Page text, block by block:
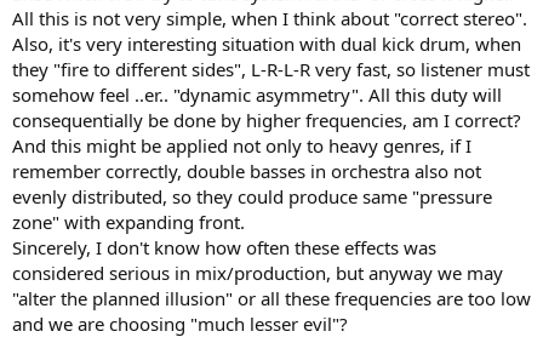
All this is not very simple, when I think about "correct stereo".
Also, it's very interesting situation with dual kick drum, when
they "fire to different sides", L-R-L-R very fast, so listener must
somehow feel ..er.. "dynamic asymmetry". All this duty will
consequentially be done by higher frequencies, am I correct?
And this might be applied not only to heavy genres, if I
remember correctly, double basses in orchestra also not
evenly distributed, so they could produce same "pressure
zone" with expanding front.
Sincerely, I don't know how often these effects was
considered serious in mix/production, but anyway we may
"alter the planned illusion" or all these frequencies are too low
and we are choosing "much lesser evil"?